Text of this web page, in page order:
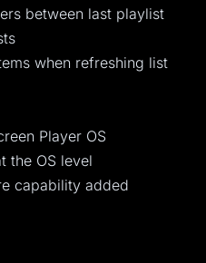
between last playlist
when refreshing list
Player OS
the OS level
capability added